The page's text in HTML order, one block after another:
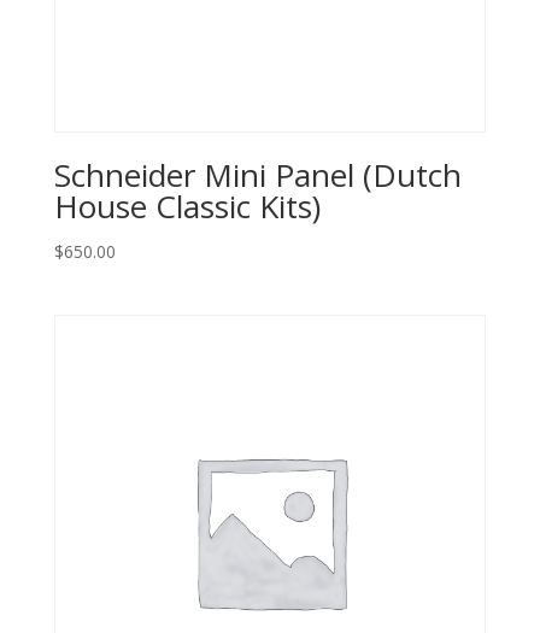
Schneider Mini Panel (Dutch
House Classic Kits)
$650.00